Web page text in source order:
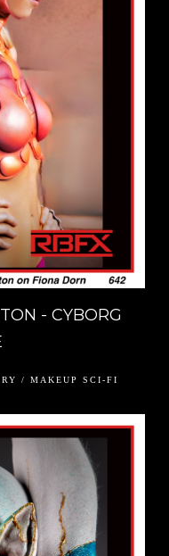
- CYBORG
/ MAKEUP SCI-FI